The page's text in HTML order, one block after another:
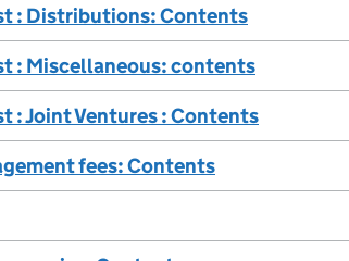
: Distributions: Contents
: Miscellaneous: contents
: Joint Ventures : Contents
fees: Contents